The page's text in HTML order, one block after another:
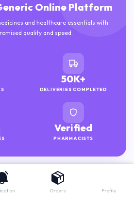
Online Platform
and healthcare essentials with
quality and speed.
50K+
DELIVERIES COMPLETED
Verified
PHARMACISTS
Orders Profile